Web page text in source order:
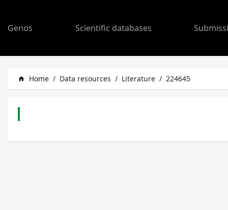
Genos Scientific databases
home Home / Data resources / Literature / 224645